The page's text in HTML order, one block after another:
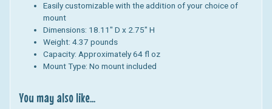
Easily customizable with the addition of your choice of
mount
Dimensions: 18.11" D x 2.75" H
Weight: 4.37 pounds
Capacity: Approximately 64 fl oz
Mount Type: No mount included
You may also like...